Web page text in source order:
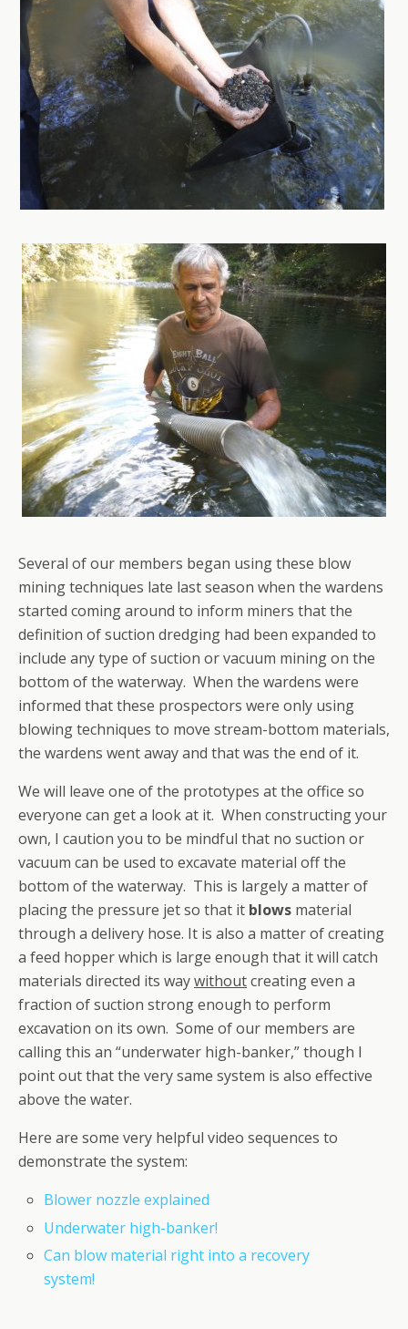
Several of our members began using these blow
mining techniques late last season when the wardens
started coming around to inform miners that the
definition of suction dredging had been expanded to
include any type of suction or vacuum mining on the
bottom of the waterway. When the wardens were
informed that these prospectors were only using
blowing techniques to move stream-bottom materials,
the wardens went away and that was the end of it.
We will leave one of the prototypes at the office so
everyone can get a look at it. When constructing your
own, I caution you to be mindful that no suction or
vacuum can be used to excavate material off the
bottom of the waterway. This is largely a matter of
placing the pressure jet so that it blows material
through a delivery hose. It is also a matter of creating
a feed hopper which is large enough that it will catch
materials directed its waywithoutcreating even a
fraction of suction strong enough to perform
excavation on its own. Some of our members are
calling this an “underwater high-banker,” though I
point out that the very same system is also effective
above the water.
Here are some very helpful video sequences to
demonstrate the system:
Blower nozzle explained
Underwater high-banker!
Can blow material right into a recovery
system!